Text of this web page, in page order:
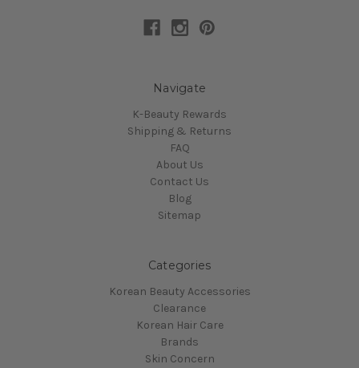
Navigate
K-Beauty Rewards
Shipping & Returns
FAQ
About Us
Contact Us
Blog
Sitemap
Categories
Korean Beauty Accessories
Clearance
Korean Hair Care
Brands
Skin Concern